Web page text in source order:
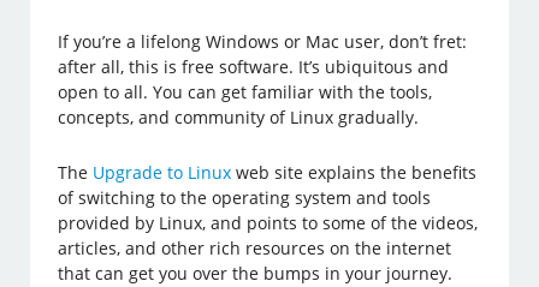
If you’re a lifelong Windows or Mac user, don’t fret:
after all, this is free software. It’s ubiquitous and
open to all. You can get familiar with the tools,
concepts, and community of Linux gradually.
The Upgrade to Linux web site explains the benefits
of switching to the operating system and tools
provided by Linux, and points to some of the videos,
articles, and other rich resources on the internet
that can get you over the bumps in your journey.